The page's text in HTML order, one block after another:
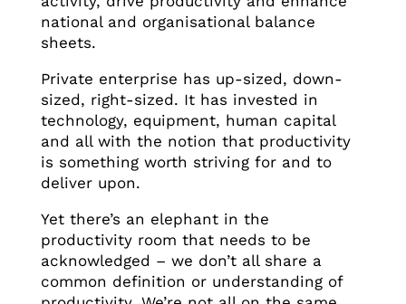
national and organisational balance
sheets.
Private enterprise has up-sized, down-
sized, right-sized. It has invested in
technology, equipment, human capital
and all with the notion that productivity
is something worth striving for and to
deliver upon.
Yet there’s an elephant in the
productivity room that needs to be
acknowledged – we don’t all share a
common definition or understanding of